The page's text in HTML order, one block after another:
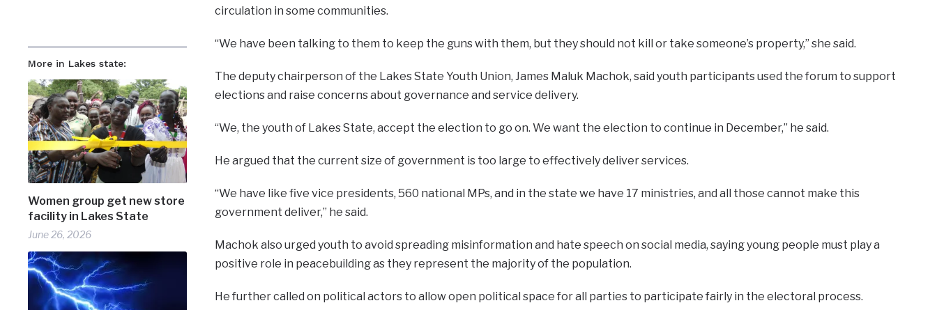
More in Lakes state:
Women group get new store
facility in Lakes State
June 26, 2026
circulation in some communities.
“We have been talking to them to keep the guns with them, but they should not kill or take someone’s property,” she said.
The deputy chairperson of the Lakes State Youth Union, James Maluk Machok, said youth participants used the forum to support
elections and raise concerns about governance and service delivery.
“We, the youth of Lakes State, accept the election to go on. We want the election to continue in December,” he said.
He argued that the current size of government is too large to effectively deliver services.
“We have like five vice presidents, 560 national MPs, and in the state we have 17 ministries, and all those cannot make this
government deliver,” he said.
Machok also urged youth to avoid spreading misinformation and hate speech on social media, saying young people must play a
positive role in peacebuilding as they represent the majority of the population.
He further called on political actors to allow open political space for all parties to participate fairly in the electoral process.